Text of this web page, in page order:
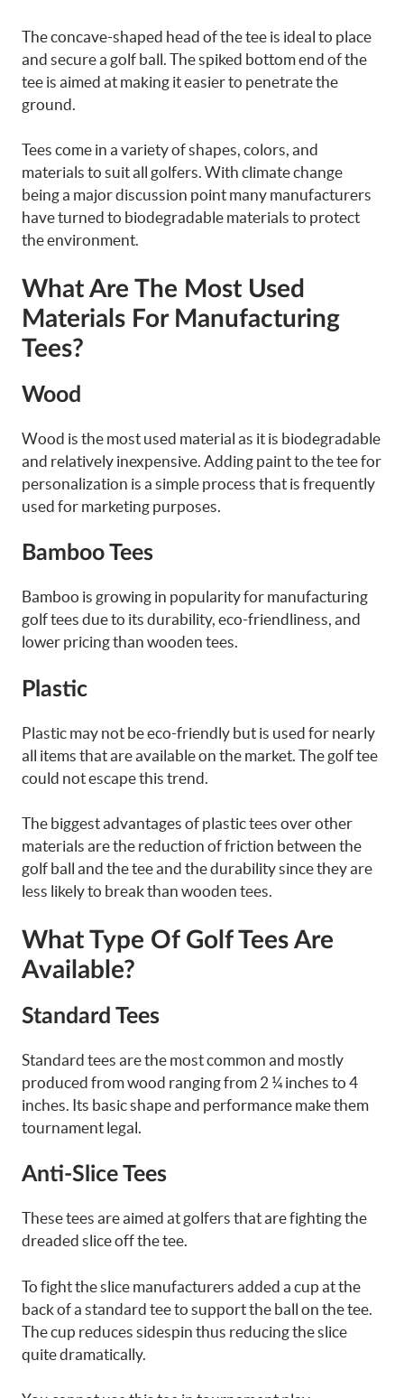
The concave-shaped head of the tee is ideal to place
and secure a golf ball. The spiked bottom end of the
tee is aimed at making it easier to penetrate the
ground.
Tees come in a variety of shapes, colors, and
materials to suit all golfers. With climate change
being a major discussion point many manufacturers
have turned to biodegradable materials to protect
the environment.
What Are The Most Used
Materials For Manufacturing
Tees?
Wood
Wood is the most used material as it is biodegradable
and relatively inexpensive. Adding paint to the tee for
personalization is a simple process that is frequently
used for marketing purposes.
Bamboo Tees
Bamboo is growing in popularity for manufacturing
golf tees due to its durability, eco-friendliness, and
lower pricing than wooden tees.
Plastic
Plastic may not be eco-friendly but is used for nearly
all items that are available on the market. The golf tee
could not escape this trend.
The biggest advantages of plastic tees over other
materials are the reduction of friction between the
golf ball and the tee and the durability since they are
less likely to break than wooden tees.
What Type Of Golf Tees Are
Available?
Standard Tees
Standard tees are the most common and mostly
produced from wood ranging from 2 ¼ inches to 4
inches. Its basic shape and performance make them
tournament legal.
Anti-Slice Tees
These tees are aimed at golfers that are fighting the
dreaded slice off the tee.
To fight the slice manufacturers added a cup at the
back of a standard tee to support the ball on the tee.
The cup reduces sidespin thus reducing the slice
quite dramatically.